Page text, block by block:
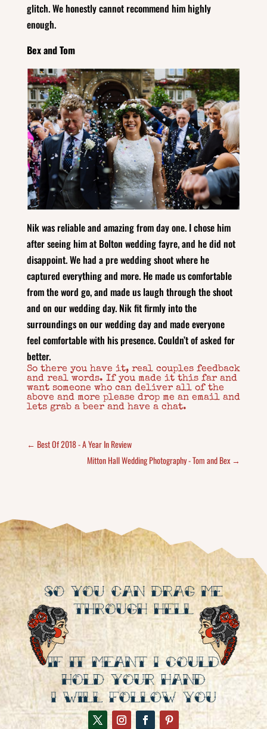
glitch. We honestly cannot recommend him highly
enough.
Bex and Tom
Nik was reliable and amazing from day one. I chose him
after seeing him at Bolton wedding fayre, and he did not
disappoint. We had a pre wedding shoot where he
captured everything and more. He made us comfortable
from the word go, and made us laugh through the shoot
and on our wedding day. Nik fit firmly into the
surroundings on our wedding day and made everyone
feel comfortable with his presence. Couldn’t of asked for
better.
So there you have it, real couples feedback
and real words. If you made it this far and
want someone who can deliver all of the
above and more please drop me an email and
lets grab a beer and have a chat.
← Best Of 2018 - A Year In Review
Mitton Hall Wedding Photography - Tom and Bex →